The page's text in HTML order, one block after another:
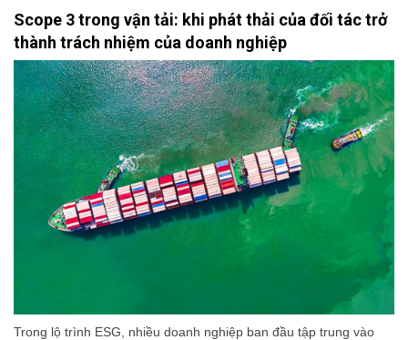
Scope 3 trong vận tải: khi phát thải của đối tác trở
thành trách nhiệm của doanh nghiệp
Trong lộ trình ESG, nhiều doanh nghiệp ban đầu tập trung vào